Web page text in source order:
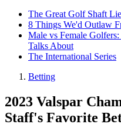
The Great Golf Shaft Lie
8 Things We'd Outlaw
Male vs Female
Talks About
The International Series
Betting
2023 Valspar
Staff's Favorite